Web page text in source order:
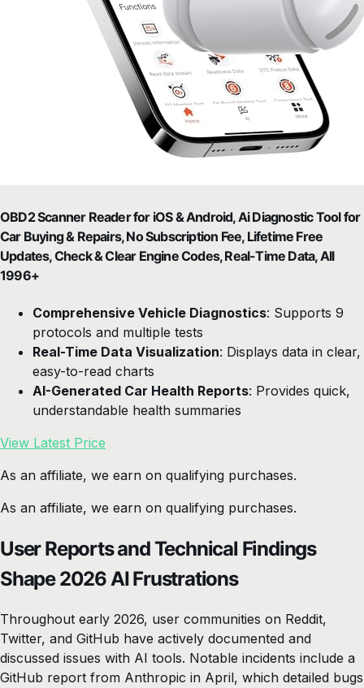
OBD2 Scanner Reader for iOS & Android, Ai Diagnostic Tool for
Car Buying & Repairs, No Subscription Fee, Lifetime Free
Updates, Check & Clear Engine Codes, Real-Time Data, All
1996+
Comprehensive Vehicle Diagnostics: Supports 9
protocols and multiple tests
Real-Time Data Visualization: Displays data in clear,
easy-to-read charts
AI-Generated Car Health Reports: Provides quick,
understandable health summaries
View Latest Price
As an affiliate, we earn on qualifying purchases.
As an affiliate, we earn on qualifying purchases.
User Reports and Technical Findings
Shape 2026 AI Frustrations
Throughout early 2026, user communities on Reddit,
Twitter, and GitHub have actively documented and
discussed issues with AI tools. Notable incidents include a
GitHub report from Anthropic in April, which detailed bugs